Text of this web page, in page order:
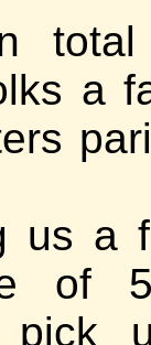
a
us a
of
pick